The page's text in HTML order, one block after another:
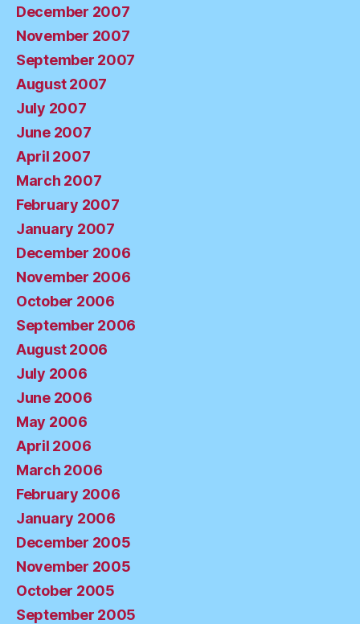
December 2007
November 2007
September 2007
August 2007
July 2007
June 2007
April 2007
March 2007
February 2007
January 2007
December 2006
November 2006
October 2006
September 2006
August 2006
July 2006
June 2006
May 2006
April 2006
March 2006
February 2006
January 2006
December 2005
November 2005
October 2005
September 2005